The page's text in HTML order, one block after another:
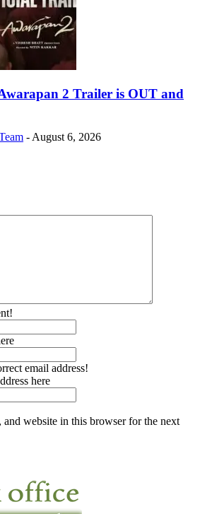
2 Trailer is OUT and
- August 6, 2026
email address!
here
and website in this browser for the next